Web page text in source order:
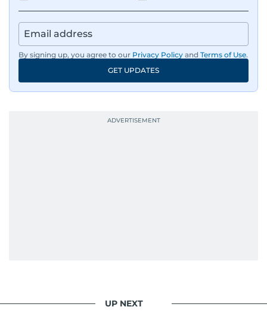
By signing up, you agree to our Privacy Policy and Terms of Use.
GET UPDATES
UP NEXT